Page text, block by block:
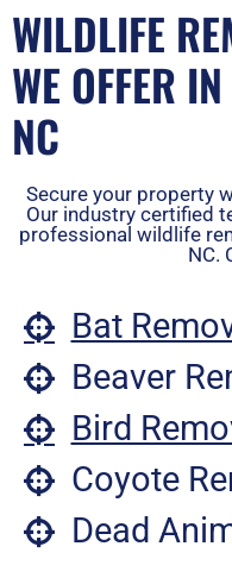
WILDLIFE
WE OFFER
NC
Secure your property
Our industry certified
professional wildlife
NC.
Bat
Beaver
Bird
Coyote
Dead